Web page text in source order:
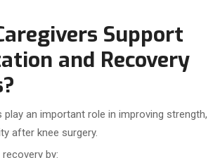
Support
and Recovery
play an important role in improving strength,
after knee surgery.
by: